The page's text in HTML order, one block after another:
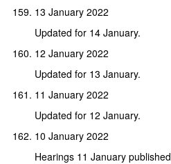
13 January 2022
Updated for 14 January.
12 January 2022
Updated for 13 January.
11 January 2022
Updated for 12 January.
10 January 2022
Hearings 11 January published